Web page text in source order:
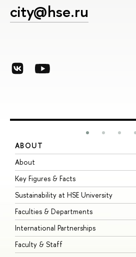
city@hse.ru
ABOUT
About
Key Figures & Facts
Sustainability at HSE University
Faculties & Departments
International Partnerships
Faculty & Staff